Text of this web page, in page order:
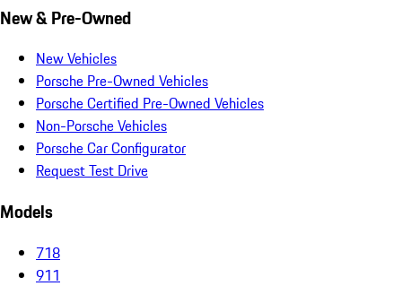
New & Pre-Owned
New Vehicles
Porsche Pre-Owned Vehicles
Porsche Certified Pre-Owned Vehicles
Non-Porsche Vehicles
Porsche Car Configurator
Request Test Drive
Models
718
911